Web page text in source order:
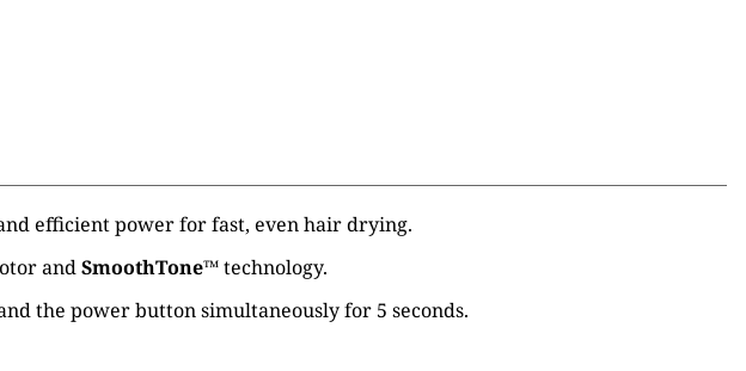
efficient power for fast, even hair drying.
andSmoothTone™technology.
the power button simultaneously for 5 seconds.